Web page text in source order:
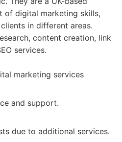
of digital marketing skills,
in different areas.
content creation, link
services.
marketing services
and support.
due to additional services.